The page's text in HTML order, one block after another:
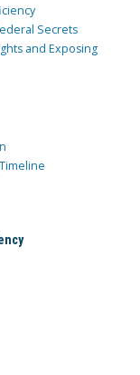
Secrets
and Exposing